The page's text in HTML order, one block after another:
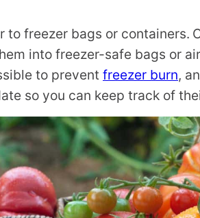
to freezer bags or containers.
into freezer-safe bags or
to prevent freezer burn,
so you can keep track of